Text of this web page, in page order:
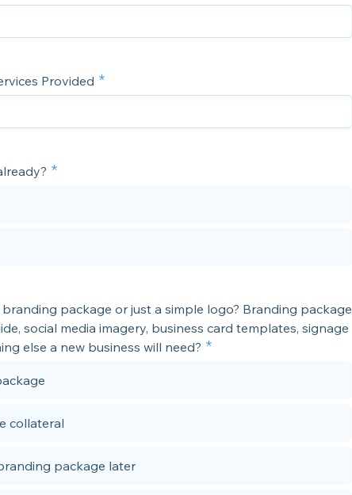
Provided
package or just a simple logo? Branding package
social media imagery, business card templates, signage
else a new business will need?
collateral
package later